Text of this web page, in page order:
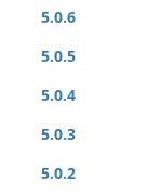
5.0.6
5.0.5
5.0.4
5.0.3
5.0.2